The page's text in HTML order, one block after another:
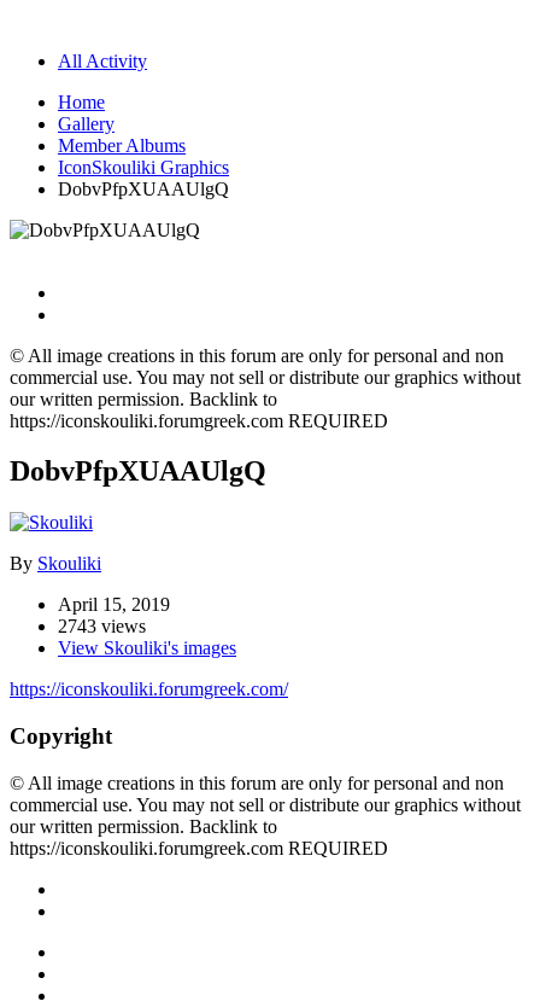
All Activity
Home
Gallery
Member Albums
IconSkouliki Graphics
DobvPfpXUAAUlgQ
© All image creations in this forum are only for personal and non
commercial use. You may not sell or distribute our graphics without
our written permission. Backlink to
https://iconskouliki.forumgreek.com REQUIRED
DobvPfpXUAAUlgQ
By Skouliki
April 15, 2019
2743 views
View Skouliki's images
https://iconskouliki.forumgreek.com/
Copyright
© All image creations in this forum are only for personal and non
commercial use. You may not sell or distribute our graphics without
our written permission. Backlink to
https://iconskouliki.forumgreek.com REQUIRED